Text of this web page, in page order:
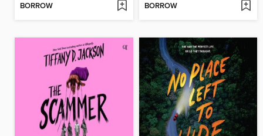
BORROW BORROW